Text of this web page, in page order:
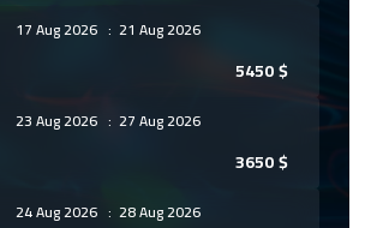
17 Aug 2026 : 21 Aug 2026
5450$
23 Aug 2026 : 27 Aug 2026
3650$
24 Aug 2026 : 28 Aug 2026